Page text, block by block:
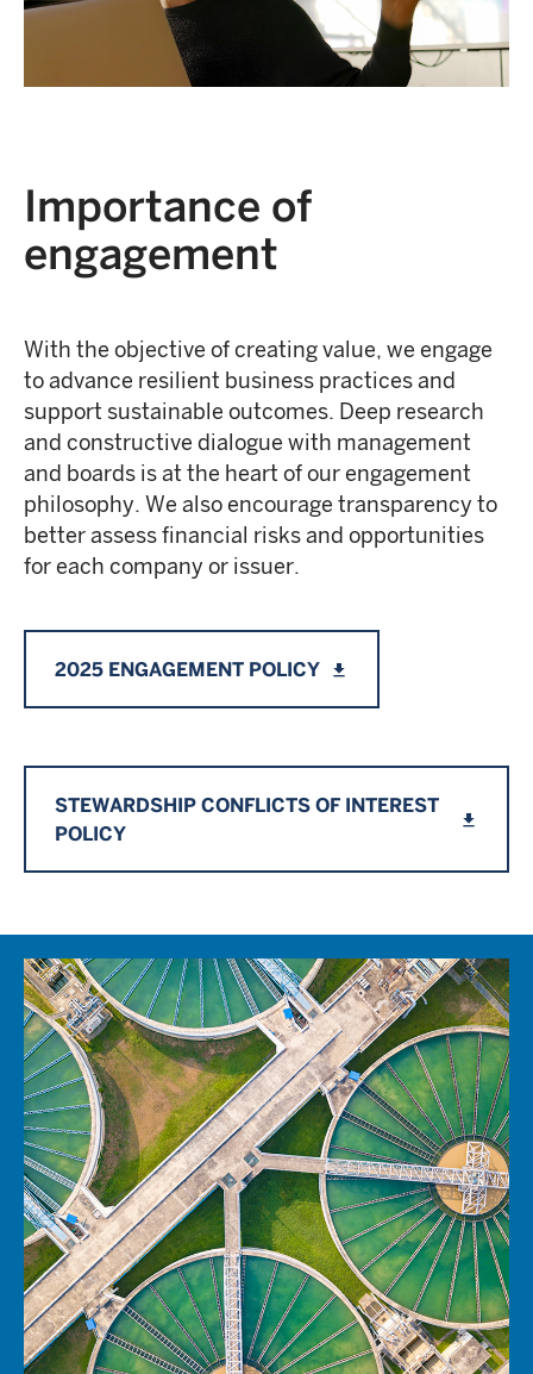
Importance of
engagement
With the objective of creating value, we engage
to advance resilient business practices and
support sustainable outcomes. Deep research
and constructive dialogue with management
and boards is at the heart of our engagement
philosophy. We also encourage transparency to
better assess financial risks and opportunities
for each company or issuer.
2025 ENGAGEMENT POLICY file_download
STEWARDSHIP CONFLICTS OF INTEREST
POLICY
file_download